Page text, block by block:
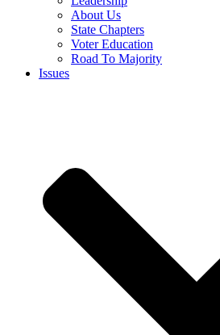
About Us
State Chapters
Voter Education
Road To Majority
Issues